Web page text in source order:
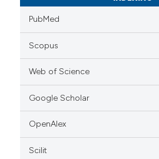
PubMed
Scopus
Web of Science
Google Scholar
OpenAlex
Scilit